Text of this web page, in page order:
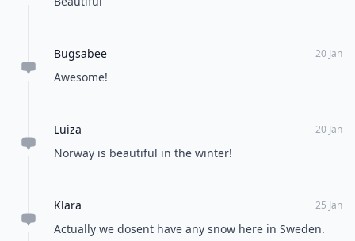
Bugsabee 20 Jan
Awesome!
Luiza 20 Jan
Norway is beautiful in the winter!
Klara 25 Jan
Actually we dosent have any snow here in Sweden.